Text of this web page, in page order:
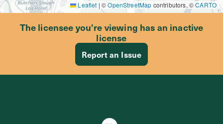
Leaflet | ©OpenStreetMap contributors, ©CARTO
The licensee you’re viewing has an inactive
license
Report an Issue